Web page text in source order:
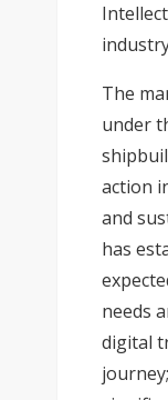
The
under
action
and
has
needs
digital